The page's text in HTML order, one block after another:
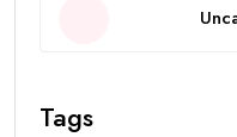
Tags